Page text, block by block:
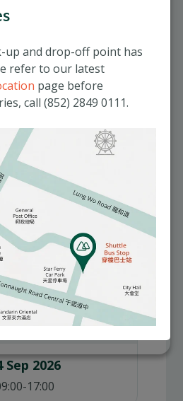
body temperature,
individuals with
impairments in
positions
to a minimum
the right to cancel any
meet this requirement,
or a full refund. Except
no refunds will be
Sep 2026
17:00
up and drop-off point has
refer to our latest
page before
call (852) 2849 0111.